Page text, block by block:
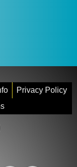
Privacy Policy
Debit